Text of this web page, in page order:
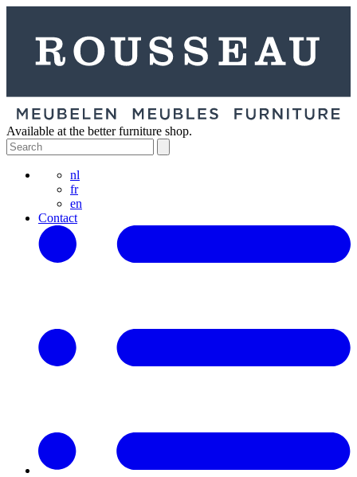
Available at the better furniture shop.
nl
fr
en
Contact